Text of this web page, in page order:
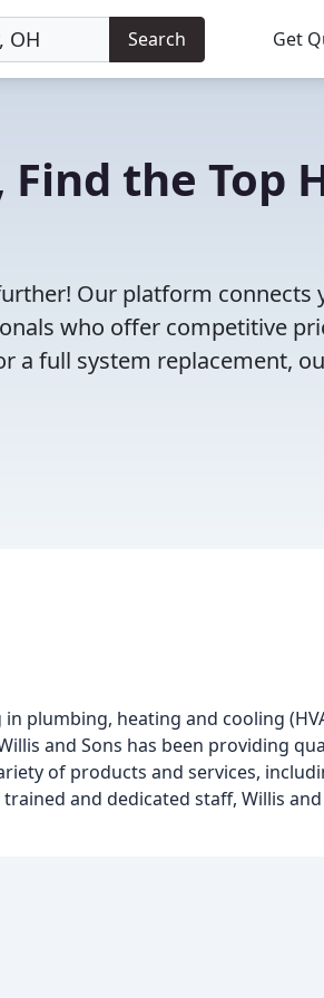
Search Get
the Top
Our platform connects
who offer competitive
a full system replacement,
plumbing, heating and cooling
and Sons has been providing
of products and services,
and dedicated staff, Willis